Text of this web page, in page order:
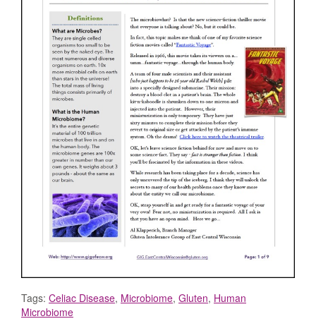
Tags: Celiac Disease, Microbiome, Gluten, Human
Microbiome